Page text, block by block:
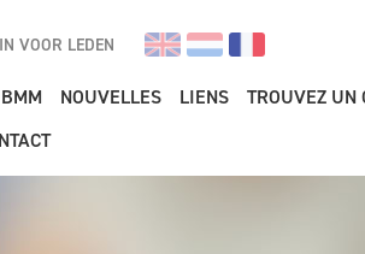
VOOR LEDEN
navigation
NOUVELLES LIENS TROUVEZ UN